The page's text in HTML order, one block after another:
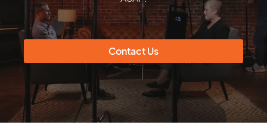
Contact Us